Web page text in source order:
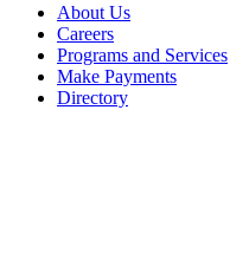
About Us
Careers
Programs and Services
Make Payments
Directory